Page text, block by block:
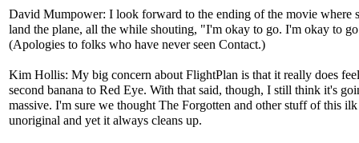
David Mumpower: I look forward to the ending of the movie where
land the plane, all the while shouting, "I'm okay to go. I'm okay to
(Apologies to folks who have never seen Contact.)
Kim Hollis: My big concern about FlightPlan is that it really does
second banana to Red Eye. With that said, though, I still think it's
massive. I'm sure we thought The Forgotten and other stuff of this
unoriginal and yet it always cleans up.